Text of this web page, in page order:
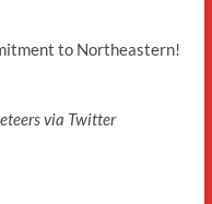
to Northeastern!
via Twitter